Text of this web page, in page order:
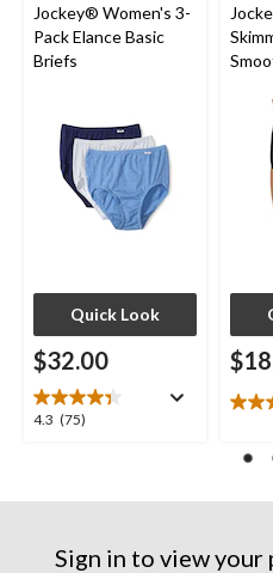
Jockey® Women's 3-
Pack Elance Basic
Briefs
Quick Look
$32.00
4.3 (75)
4.3
reviews
4.0
of
stars.
Sign in to view